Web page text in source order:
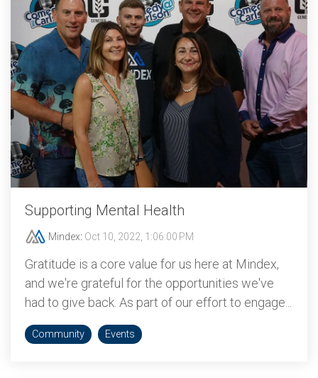
Supporting Mental Health
Mindex: Oct 10, 2022, 1:06:00 PM
Gratitude is a core value for us here at Mindex,
and we're grateful for the opportunities we've
had to give back. As part of our effort to engage...
Community Events